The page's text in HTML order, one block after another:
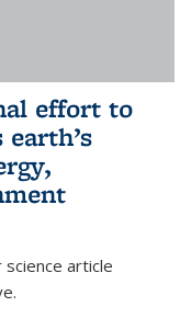
effort to
article